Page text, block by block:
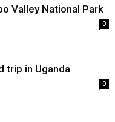
Valley National Park
0
trip in Uganda
0